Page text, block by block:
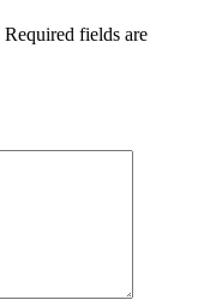
Required fields are